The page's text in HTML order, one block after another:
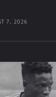
7, 2026